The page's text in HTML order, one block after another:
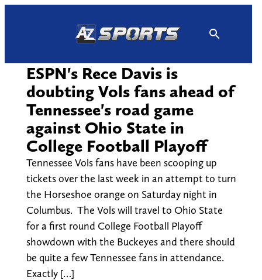
ESPN's Rece Davis is
doubting Vols fans ahead of
Tennessee's road game
against Ohio State in
College Football Playoff
Tennessee Vols fans have been scooping up
tickets over the last week in an attempt to turn
the Horseshoe orange on Saturday night in
Columbus. The Vols will travel to Ohio State
for a first round College Football Playoff
showdown with the Buckeyes and there should
be quite a few Tennessee fans in attendance.
Exactly […]